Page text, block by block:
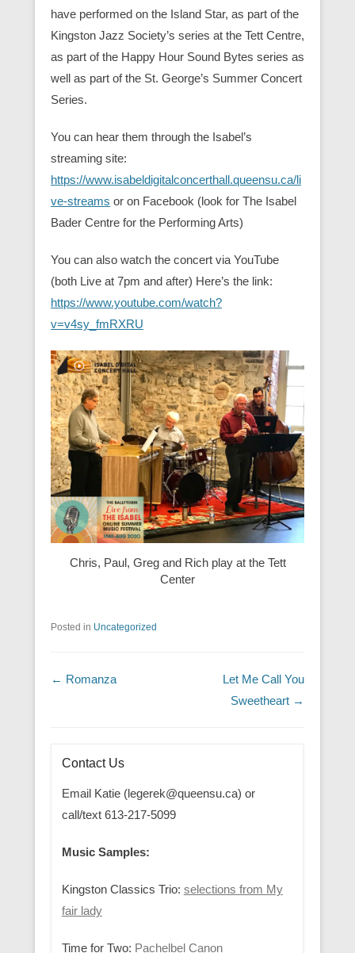
have performed on the Island Star, as part of the
Kingston Jazz Society’s series at the Tett Centre,
as part of the Happy Hour Sound Bytes series as
well as part of the St. George’s Summer Concert
Series.
You can hear them through the Isabel’s
streaming site:
https://www.isabeldigitalconcerthall.queensu.ca/li
ve-streams or on Facebook (look for The Isabel
Bader Centre for the Performing Arts)
You can also watch the concert via YouTube
(both Live at 7pm and after) Here’s the link:
https://www.youtube.com/watch?
v=v4sy_fmRXRU
Chris, Paul, Greg and Rich play at the Tett
Center
Posted in Uncategorized
Post navigation
← Romanza
Let Me Call You
Sweetheart →
Contact Us
Email Katie (legerek@queensu.ca) or
call/text 613-217-5099
Music Samples:
Kingston Classics Trio: selections from My
fair lady
Time for Two: Pachelbel Canon